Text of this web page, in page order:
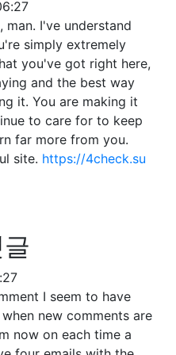
I've understand
simply extremely
you've got right here,
and the best way
it. You are making it
to care for to keep
far more from you.
site. https://4check.su
I seem to have
new comments are
now on each time a